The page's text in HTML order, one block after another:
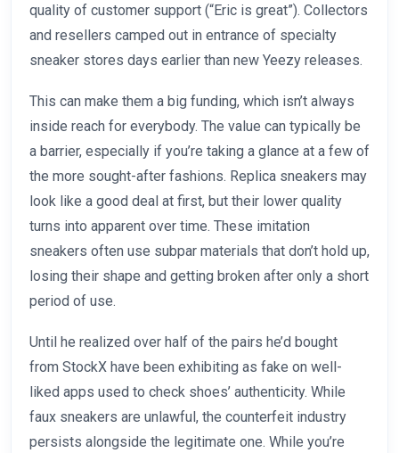
quality of customer support (“Eric is great”). Collectors
and resellers camped out in entrance of specialty
sneaker stores days earlier than new Yeezy releases.
This can make them a big funding, which isn’t always
inside reach for everybody. The value can typically be
a barrier, especially if you’re taking a glance at a few of
the more sought-after fashions. Replica sneakers may
look like a good deal at first, but their lower quality
turns into apparent over time. These imitation
sneakers often use subpar materials that don’t hold up,
losing their shape and getting broken after only a short
period of use.
Until he realized over half of the pairs he’d bought
from StockX have been exhibiting as fake on well-
liked apps used to check shoes’ authenticity. While
faux sneakers are unlawful, the counterfeit industry
persists alongside the legitimate one. While you’re